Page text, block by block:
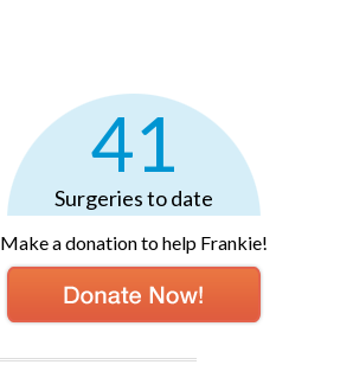
41
Surgeries to date
Make a donation to help Frankie!